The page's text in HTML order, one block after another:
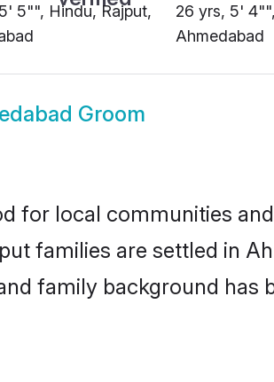
5"", Hindu, Rajput,
26 yrs, 5'
Ahmedabad
Groom
for local communities
families are settled in
family background has